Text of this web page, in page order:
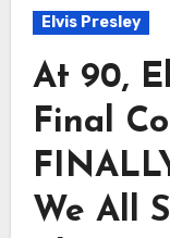
Elvis Presley
At 90,
Final
We All